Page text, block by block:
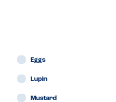
Eggs
Lupin
Mustard